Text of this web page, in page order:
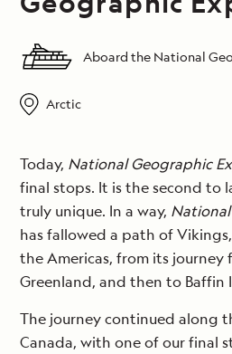
Aboard the National
Arctic
Today, National Geographic
final stops. It is the second to
truly unique. In a way,
has fallowed a path of
the Americas, from its journey
Greenland, and then to Baffin
The journey continued along
Canada, with one of our final